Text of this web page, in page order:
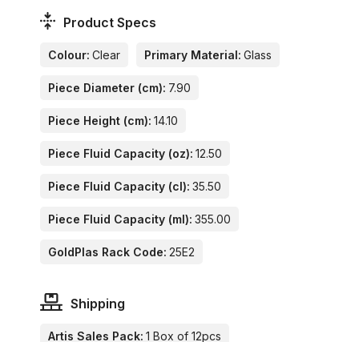
Product Specs
Colour: Clear Primary Material: Glass
Piece Diameter (cm): 7.90
Piece Height (cm): 14.10
Piece Fluid Capacity (oz): 12.50
Piece Fluid Capacity (cl): 35.50
Piece Fluid Capacity (ml): 355.00
GoldPlas Rack Code: 25E2
Shipping
Artis Sales Pack: 1 Box of 12pcs